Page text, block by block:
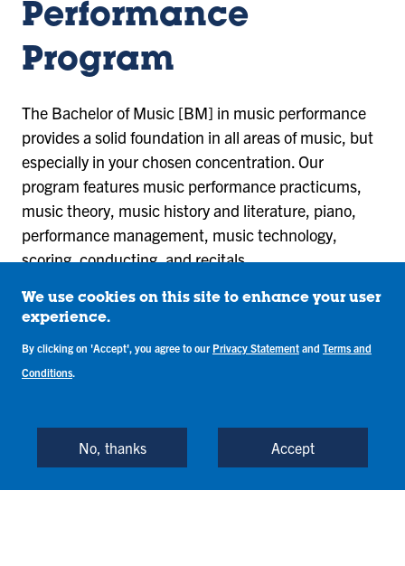
Performance
Program
The Bachelor of Music [BM] in music performance
provides a solid foundation in all areas of music, but
especially in your chosen concentration. Our
program features music performance practicums,
music theory, music history and literature, piano,
performance management, music technology,
scoring, conducting, and recitals.
You will develop a theoretical and practical capacity
to perform music as a solo artist or in group
ensembles. You can complete our music
performance bachelor’s degree in four years of full-
View Required Courses
We use cookies on this site to enhance your user
experience.
By clicking on 'Accept', you agree to our Privacy Statement and Terms and
Conditions.
No, thanks Accept